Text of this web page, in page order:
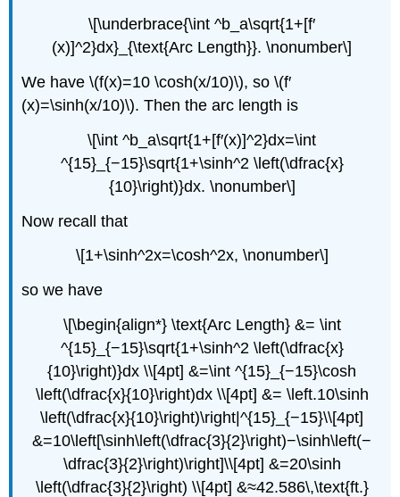
\[\underbrace{\int ^b_a\sqrt{1+[f′
(x)]^2}dx}_{\text{Arc Length}}. \nonumber\]
We have \(f(x)=10 \cosh(x/10)\), so \(f′
(x)=\sinh(x/10)\). Then the arc length is
\[\int ^b_a\sqrt{1+[f′(x)]^2}dx=\int
^{15}_{−15}\sqrt{1+\sinh^2 \left(\dfrac{x}
{10}\right)}dx. \nonumber\]
Now recall that
\[1+\sinh^2x=\cosh^2x, \nonumber\]
so we have
\[\begin{align*} \text{Arc Length} &= \int
^{15}_{−15}\sqrt{1+\sinh^2 \left(\dfrac{x}
{10}\right)}dx \\[4pt] &=\int ^{15}_{−15}\cosh
\left(\dfrac{x}{10}\right)dx \\[4pt] &= \left.10\sinh
\left(\dfrac{x}{10}\right)\right|^{15}_{−15}\\[4pt]
&=10\left[\sinh\left(\dfrac{3}{2}\right)−\sinh\left(−
\dfrac{3}{2}\right)\right]\\[4pt] &=20\sinh
\left(\dfrac{3}{2}\right) \\[4pt] &≈42.586\,\text{ft.}